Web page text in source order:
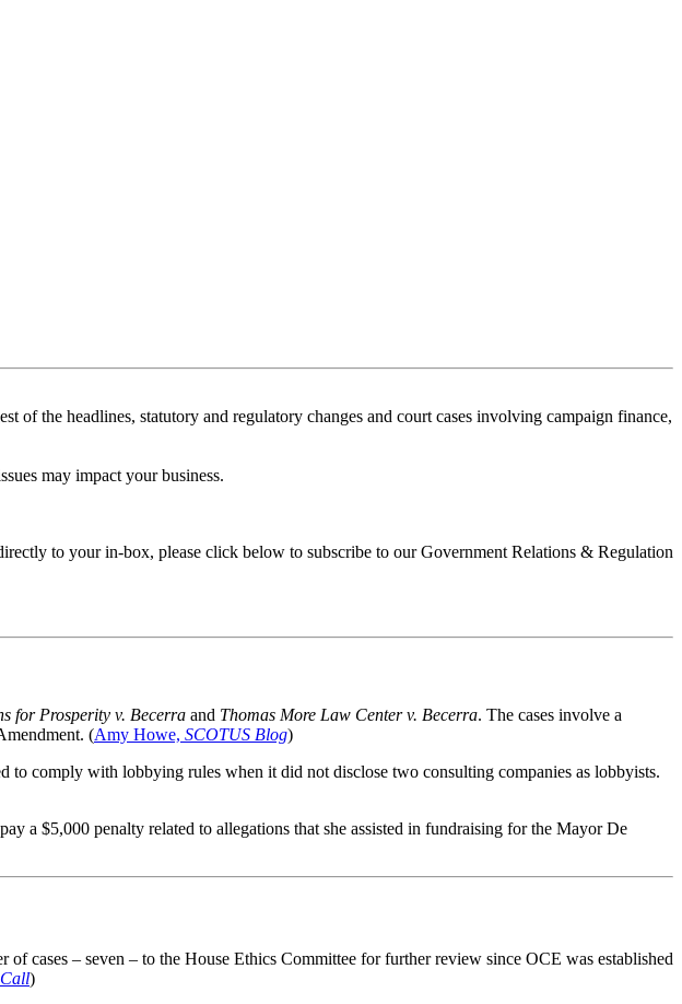
of the headlines, statutory and regulatory changes and court cases involving campaign finance,
may impact your business.
to your in-box, please click below to subscribe to our Government Relations & Regulation
for Prosperity v. Becerra and Thomas More Law Center v. Becerra. The cases involve a
(Amy Howe, SCOTUS Blog)
to comply with lobbying rules when it did not disclose two consulting companies as lobbyists.
a $5,000 penalty related to allegations that she assisted in fundraising for the Mayor De
cases – seven – to the House Ethics Committee for further review since OCE was established
)